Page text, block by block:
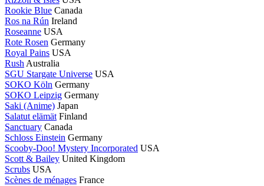
Rookie Blue Canada
Ros na Rún Ireland
Roseanne USA
Rote Rosen Germany
Royal Pains USA
Rush Australia
SGU Stargate Universe USA
SOKO Köln Germany
SOKO Leipzig Germany
Saki (Anime) Japan
Salatut elämät Finland
Sanctuary Canada
Schloss Einstein Germany
Scooby-Doo! Mystery Incorporated USA
Scott & Bailey United Kingdom
Scrubs USA
Scènes de ménages France